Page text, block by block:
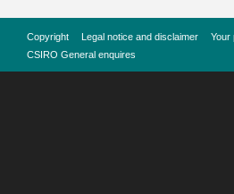
Copyright Legal notice and disclaimer Your
CSIRO General enquires